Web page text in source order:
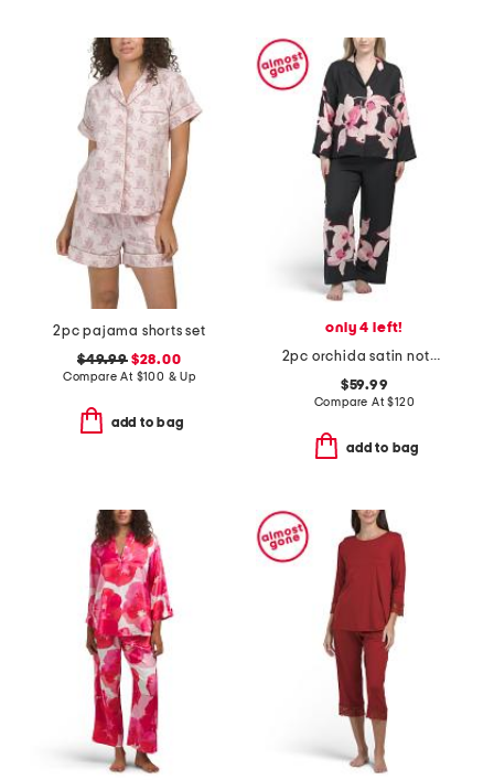
2pc pajama shorts set
$49.99$28.00
Compare At $100 & Up
add to bag
only 4 left!
2pc orchida satin notch pajama top and pants set
$59.99
Compare At$120
add to bag